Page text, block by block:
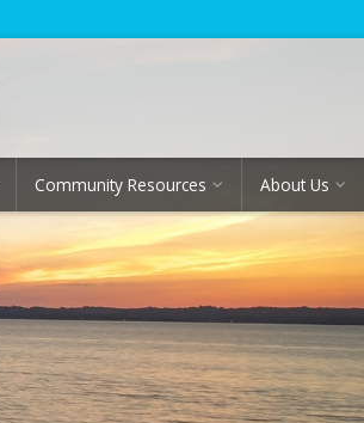
Community Resources About Us